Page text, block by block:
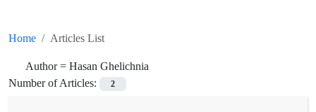
Home Articles List
Author = Hasan Ghelichnia
Number of Articles:
2